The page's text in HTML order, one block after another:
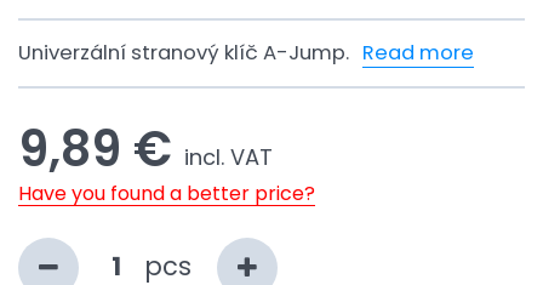
Univerzální stranový klíč A-Jump. Read more
9,89 € incl. VAT
Have you found a better price?
pcs